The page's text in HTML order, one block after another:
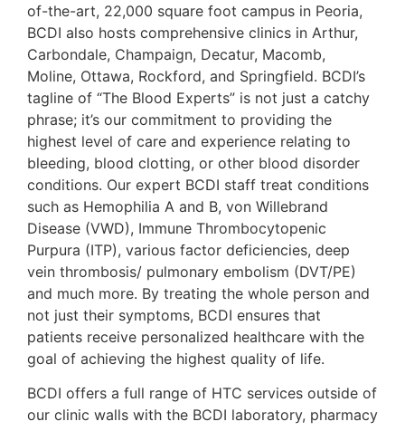
of-the-art, 22,000 square foot campus in Peoria,
BCDI also hosts comprehensive clinics in Arthur,
Carbondale, Champaign, Decatur, Macomb,
Moline, Ottawa, Rockford, and Springfield. BCDI’s
tagline of “The Blood Experts” is not just a catchy
phrase; it’s our commitment to providing the
highest level of care and experience relating to
bleeding, blood clotting, or other blood disorder
conditions. Our expert BCDI staff treat conditions
such as Hemophilia A and B, von Willebrand
Disease (VWD), Immune Thrombocytopenic
Purpura (ITP), various factor deficiencies, deep
vein thrombosis/ pulmonary embolism (DVT/PE)
and much more. By treating the whole person and
not just their symptoms, BCDI ensures that
patients receive personalized healthcare with the
goal of achieving the highest quality of life.
BCDI offers a full range of HTC services outside of
our clinic walls with the BCDI laboratory, pharmacy